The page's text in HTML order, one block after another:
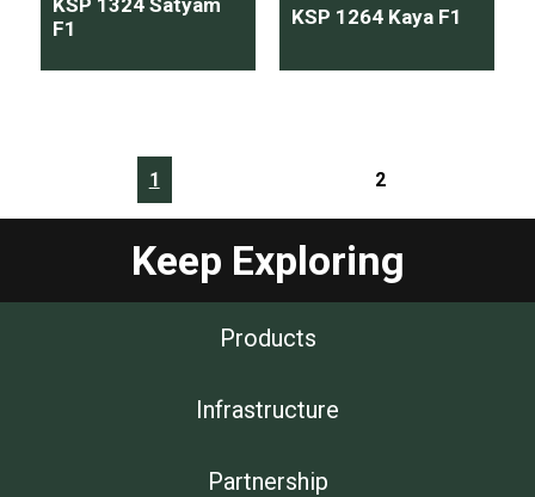
KSP 1324 Satyam
F1
KSP 1264 Kaya F1
1 2
Keep Exploring
Products
Infrastructure
Partnership